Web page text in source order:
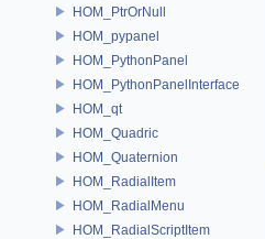
HOM_PtrOrNull
HOM_pypanel
HOM_PythonPanel
HOM_PythonPanelInterface
HOM_qt
HOM_Quadric
HOM_Quaternion
HOM_RadialItem
HOM_RadialMenu
HOM_RadialScriptItem